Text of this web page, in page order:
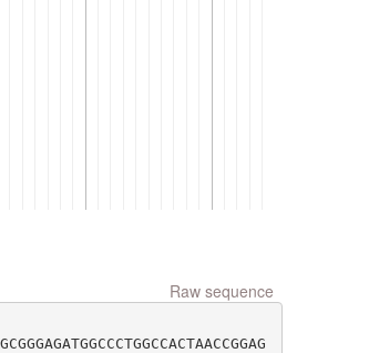
Raw sequence